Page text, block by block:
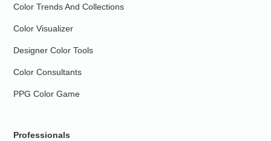
Color Trends And Collections
Color Visualizer
Designer Color Tools
Color Consultants
PPG Color Game
Professionals